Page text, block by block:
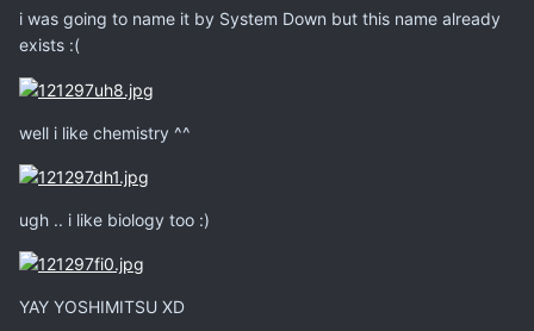
i was going to name it by System Down but this name already
exists :(
well i like chemistry ^^
ugh .. i like biology too :)
YAY YOSHIMITSU XD